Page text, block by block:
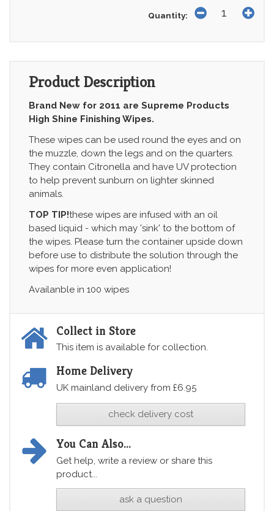
Quantity:
Product Description
Brand New for 2011 are Supreme Products
High Shine Finishing Wipes.
These wipes can be used round the eyes and on
the muzzle, down the legs and on the quarters.
They contain Citronella and have UV protection
to help prevent sunburn on lighter skinned
animals.
TOP TIP!these wipes are infused with an oil
based liquid - which may 'sink' to the bottom of
the wipes. Please turn the container upside down
before use to distribute the solution through the
wipes for more even application!
Availanble in 100 wipes
Collect in Store
This item is available for collection.
Home Delivery
UK mainland delivery from £6.95
check delivery cost
You Can Also...
Get help, write a review or share this
product...
ask a question